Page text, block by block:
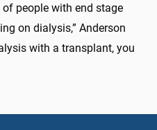
people with end stage
on dialysis,” Anderson
with a transplant, you